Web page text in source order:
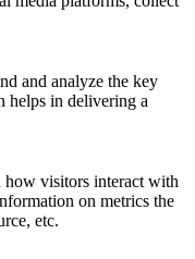
and analyze the key
helps in delivering a
how visitors interact with
on metrics the
etc.